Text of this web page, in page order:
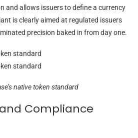
and allows issuers to define a currency
is clearly aimed at regulated issuers
precision baked in from day one.
native token standard
Compliance